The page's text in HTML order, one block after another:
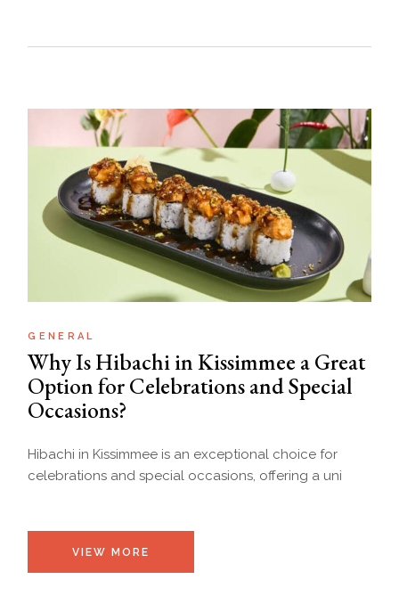
GENERAL
Why Is Hibachi in Kissimmee a Great
Option for Celebrations and Special
Occasions?
Hibachi in Kissimmee is an exceptional choice for
celebrations and special occasions, offering a uni
VIEW MORE